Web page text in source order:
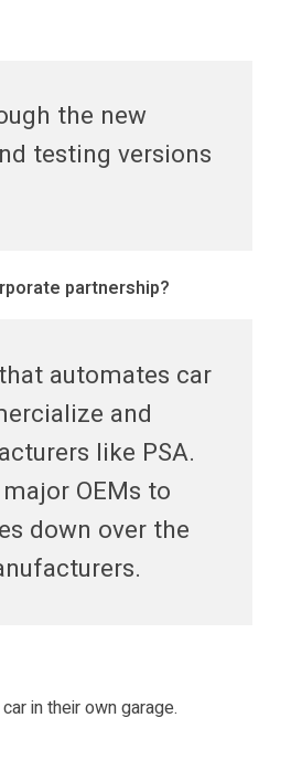
the new
testing versions
partnership?
automates car
and
like PSA.
OEMs to
down over the
in their own garage.